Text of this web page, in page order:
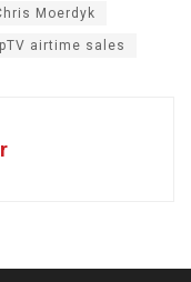
Moerdyk
airtime sales